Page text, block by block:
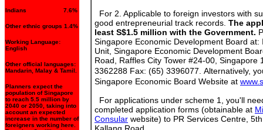
Indians 7.6%
Other ethnic groups 1.4%
Working Language:
English
Other official languages:
Mandarin, Malay & Tamil.
Planners expect the
population of Singapore
to reach 5.5 million by
2040 or 2050, taking into
account an expected
increase in the number of
foreigners working here.
For 2. Applicable to foreign investors with
good entrepreneurial track records. The
least S$1.5 million with the Government.
Singapore Economic Development Board at:
Unit, Singapore Economic Development
Road, Raffles City Tower #24-00, Singapore
3362288 Fax: (65) 3396077. Alternatively,
Singapore Economic Board Website at
For applications under scheme 1, you'll
completed application forms (obtainable at
Consular website) to PR Services Centre,